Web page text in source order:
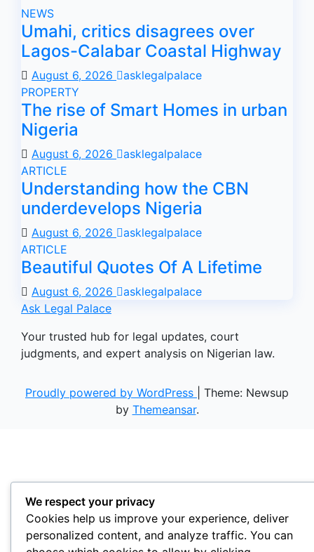
NEWS
Umahi, critics disagrees over
Lagos-Calabar Coastal Highway
August 6, 2026
asklegalpalace
PROPERTY
The rise of Smart Homes in urban
Nigeria
August 6, 2026
asklegalpalace
ARTICLE
Understanding how the CBN
underdevelops Nigeria
August 6, 2026
asklegalpalace
ARTICLE
Beautiful Quotes Of A Lifetime
August 6, 2026
asklegalpalace
Ask Legal Palace
Your trusted hub for legal updates, court
judgments, and expert analysis on Nigerian law.
Proudly powered by WordPress
Theme: Newsup
by Themeansar.
We respect your privacy
Cookies help us improve your experience, deliver
personalized content, and analyze traffic. You can